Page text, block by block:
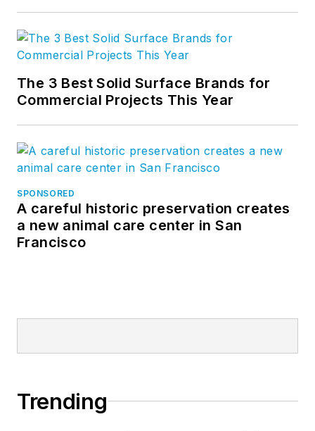
The 3 Best Solid Surface Brands for
Commercial Projects This Year
SPONSORED
A careful historic preservation creates
a new animal care center in San
Francisco
Trending